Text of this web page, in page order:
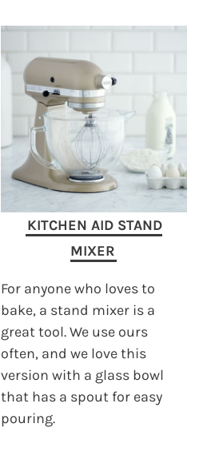
KITCHEN AID STAND
MIXER
For anyone who loves to
bake, a stand mixer is a
great tool. We use ours
often, and we love this
version with a glass bowl
that has a spout for easy
pouring.